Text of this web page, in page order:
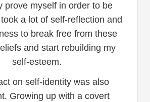
prove myself in order to be
a lot of self-reflection and
to break free from these
and start rebuilding my
self-esteem.
on self-identity was also
Growing up with a covert